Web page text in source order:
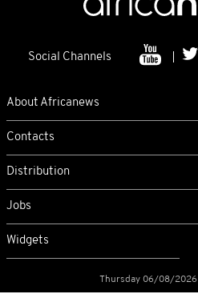
Social Channels
About Africanews
Contacts
Distribution
Jobs
Widgets
Thursday 06/08/2026